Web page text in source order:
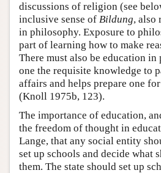
discussions of religion (see
inclusive sense of Bildung, also
in philosophy. Exposure to
part of learning how to make
There must also be education
one the requisite knowledge to
affairs and helps prepare one
(Knoll 1975b, 123).
The importance of education,
the freedom of thought in
Lange, that any social entity
set up schools and decide what
them. The state should set up